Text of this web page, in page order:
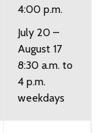
4:00 p.m.
July 20 –
August 17
8:30 a.m. to
4 p.m.
weekdays